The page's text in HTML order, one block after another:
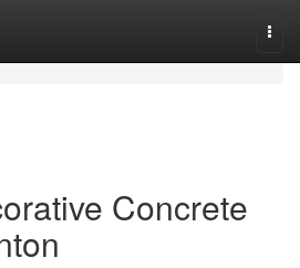
Concrete